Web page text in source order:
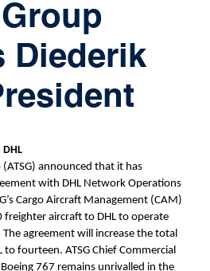
Diederik
DHL
announced that it has
with DHL Network Operations
Cargo Aircraft Management (CAM)
freighter aircraft to DHL to operate
agreement will increase the total
fourteen. ATSG Chief Commercial
767 remains unrivalled in the